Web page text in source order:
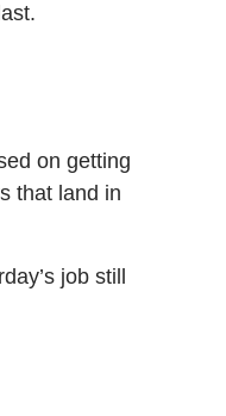
on getting
that land in
job still